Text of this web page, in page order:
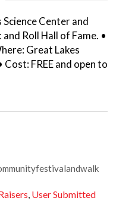
Center and
Roll Hall of Fame. •
Great Lakes
FREE and open to
, User Submitted